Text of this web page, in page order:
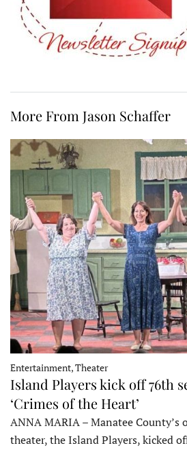
More From Jason Schaffer
Entertainment, Theater
Island Players kick off 76th
‘Crimes of the Heart’
ANNA MARIA – Manatee
theater, the Island Players, kicked